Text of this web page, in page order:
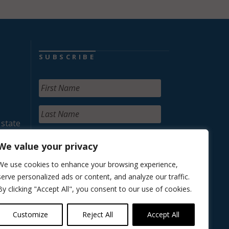
value your privacy
use cookies to enhance your browsing experience,
personalized ads or content, and analyze our traffic.
clicking "Accept All", you consent to our use of cookies.
Customize Reject All Accept All
SUBSCRIBE